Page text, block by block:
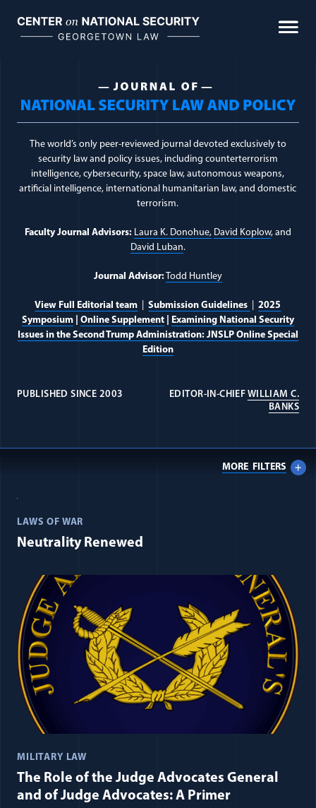
content
Journal Topic:
The world’s only peer-reviewed journal devoted exclusively to
security law and policy issues, including counterterrorism
intelligence, cybersecurity, space law, autonomous weapons,
artificial intelligence, international humanitarian law, and domestic
terrorism.
Faculty Journal Advisors: Laura K. Donohue, David Koplow, and
David Luban.
Journal Advisor: Todd Huntley
View Full Editorial team |Submission Guidelines |2025
Symposium| Online Supplement| Examining National Security
Issues in the Second Trump Administration: JNSLP Online Special
Edition
PUBLISHED SINCE 2003 EDITOR-IN-CHIEF WILLIAM C.
BANKS
MORE FILTERS
All Journal: International Law
LAWS OF WAR
Neutrality Renewed
MILITARY LAW
The Role of the Judge Advocates General
and of Judge Advocates: A Primer